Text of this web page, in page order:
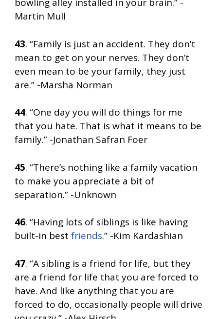
Martin Mull
43. “Family is just an accident. They don’t
mean to get on your nerves. They don’t
even mean to be your family, they just
are.” -Marsha Norman
44. “One day you will do things for me
that you hate. That is what it means to be
family.” -Jonathan Safran Foer
45. “There’s nothing like a family vacation
to make you appreciate a bit of
separation.” -Unknown
46. “Having lots of siblings is like having
built-in best friends.” -Kim Kardashian
47. “A sibling is a friend for life, but they
are a friend for life that you are forced to
have. And like anything that you are
forced to do, occasionally people will drive